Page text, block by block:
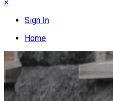
×
Sign In
Home